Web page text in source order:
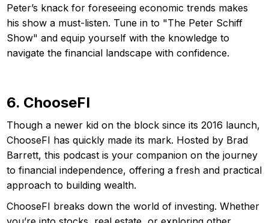
Peter’s knack for foreseeing economic trends makes
his show a must-listen. Tune in to "The Peter Schiff
Show" and equip yourself with the knowledge to
navigate the financial landscape with confidence.
6. ChooseFI
Though a newer kid on the block since its 2016 launch,
ChooseFI has quickly made its mark. Hosted by Brad
Barrett, this podcast is your companion on the journey
to financial independence, offering a fresh and practical
approach to building wealth.
ChooseFI breaks down the world of investing. Whether